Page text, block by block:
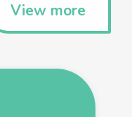
View more